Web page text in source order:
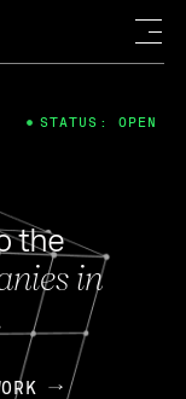
the
in
STATUS: OPEN